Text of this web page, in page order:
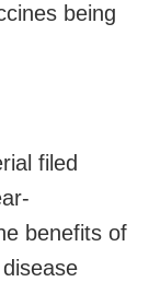
being
filed
benefits of